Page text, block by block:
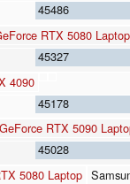
45486
RTX 5080 Laptop
45327
4090
45178
RTX 5090
45028
5080 Laptop